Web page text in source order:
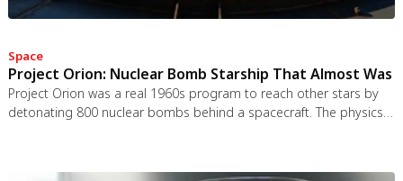
Space
Project Orion: Nuclear Bomb Starship That Almost Was
Project Orion was a real 1960s program to reach other stars by
detonating 800 nuclear bombs behind a spacecraft. The physics
spacecraft ever designed.